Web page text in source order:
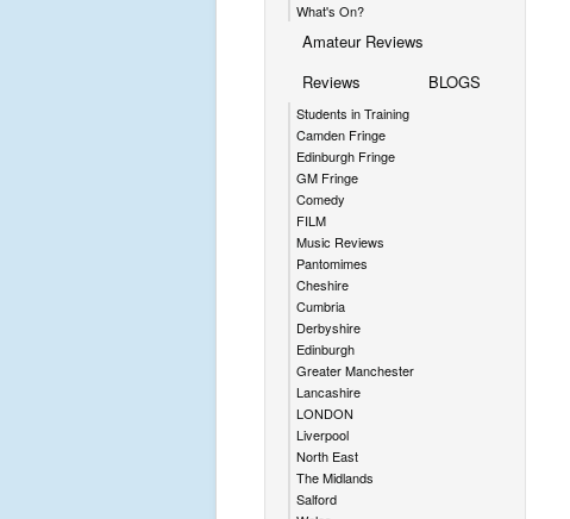
What's On?
Amateur Reviews
Reviews
Students in Training
Camden Fringe
Edinburgh Fringe
GM Fringe
Comedy
FILM
Music Reviews
Pantomimes
Cheshire
Cumbria
Derbyshire
Edinburgh
Greater Manchester
Lancashire
LONDON
Liverpool
North East
The Midlands
Salford
BLOGS